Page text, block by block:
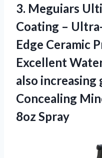
3. Meguiars
Coating –
Edge Ceramic
Excellent
also increasing
Concealing
8oz Spray